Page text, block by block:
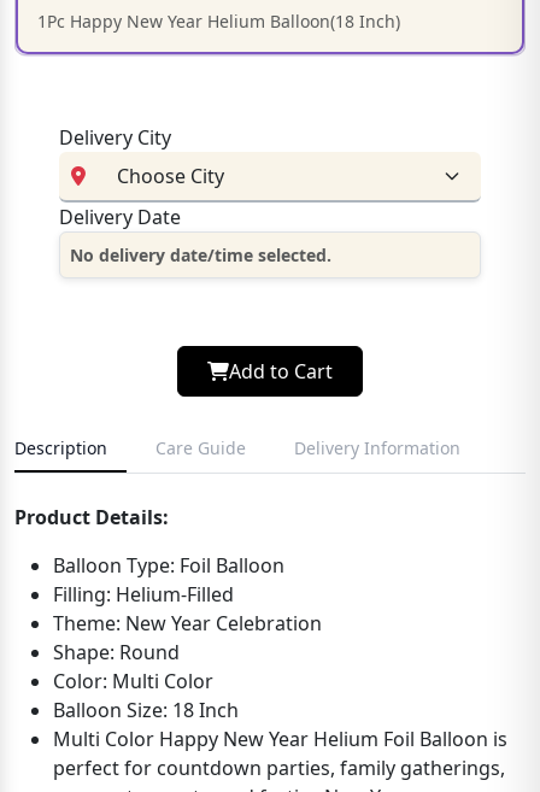
1Pc Happy New Year Helium Balloon(18 Inch)
Delivery City
Delivery Date
No delivery date/time selected.
Add to Cart
Description Care Guide Delivery Information
Product Details:
Balloon Type: Foil Balloon
Filling: Helium-Filled
Theme: New Year Celebration
Shape: Round
Color: Multi Color
Balloon Size: 18 Inch
Multi Color Happy New Year Helium Foil Balloon is
perfect for countdown parties, family gatherings,